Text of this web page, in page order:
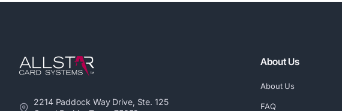
2214 Paddock Way Drive, Ste. 125
About Us
About Us
FAQ